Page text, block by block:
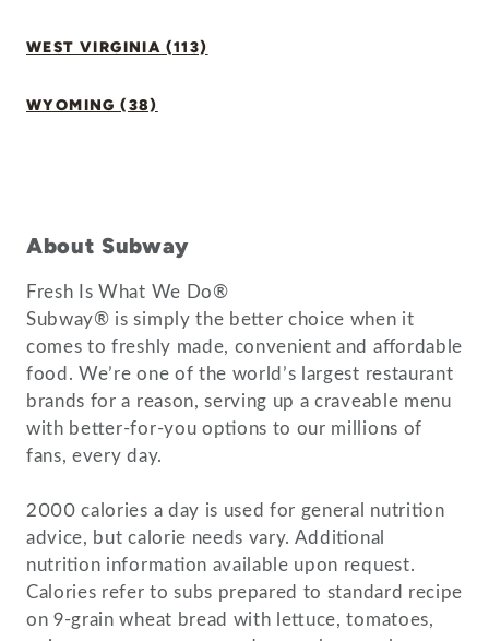
WEST VIRGINIA (113)
WYOMING (38)
About Subway
Fresh Is What We Do®
Subway® is simply the better choice when it
comes to freshly made, convenient and affordable
food. We’re one of the world’s largest restaurant
brands for a reason, serving up a craveable menu
with better-for-you options to our millions of
fans, every day.
2000 calories a day is used for general nutrition
advice, but calorie needs vary. Additional
nutrition information available upon request.
Calories refer to subs prepared to standard recipe
on 9-grain wheat bread with lettuce, tomatoes,